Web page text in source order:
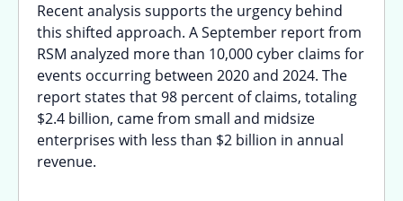
Recent analysis supports the urgency behind
this shifted approach. A September report from
RSM analyzed more than 10,000 cyber claims for
events occurring between 2020 and 2024. The
report states that 98 percent of claims, totaling
$2.4 billion, came from small and midsize
enterprises with less than $2 billion in annual
revenue.